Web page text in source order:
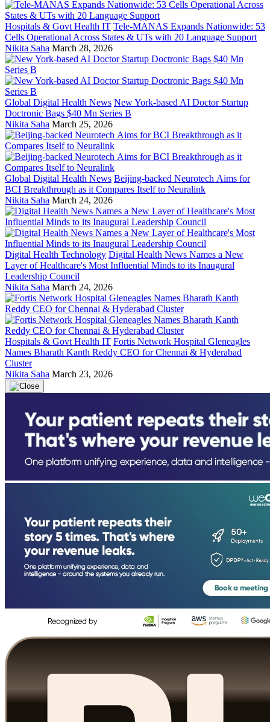
Hospitals & Govt Health IT Tele-MANAS Expands Nationwide: 53
Cells Operational Across States & UTs with 20 Language Support
Nikita Saha March 28, 2026
Global Digital Health News New York-based AI Doctor Startup
Doctronic Bags $40 Mn Series B
Nikita Saha March 25, 2026
Global Digital Health News Beijing-backed Neurotech Aims for
BCI Breakthrough as it Compares Itself to Neuralink
Nikita Saha March 24, 2026
Digital Health Technology Digital Health News Names a New
Layer of Healthcare's Most Influential Minds to its Inaugural
Leadership Council
Nikita Saha March 24, 2026
Hospitals & Govt Health IT Fortis Network Hospital Gleneagles
Names Bharath Kanth Reddy CEO for Chennai & Hyderabad
Cluster
Nikita Saha March 23, 2026